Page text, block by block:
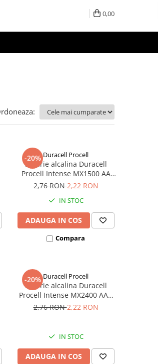
0,00
-20% Duracell Procell
Baterie alcalina Duracell
Procell Intense MX1500 AA
bulk
2,76 RON2,22 RON
IN STOC
ADAUGA IN COS
Compara
-20% Duracell Procell
Baterie alcalina Duracell
Procell Intense MX2400 AAA
bulk
2,76 RON2,22 RON
IN STOC
ADAUGA IN COS